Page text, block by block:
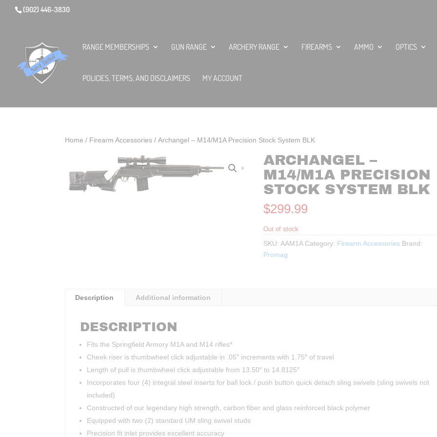
(902) 446-3830
RANGE MEMBERSHIPS GUN RANGE ARCHERY RANGE FIREARMS AMMO OPTICS
POLICIES, TERMS, AND DISCLAIMERS MY ACCOUNT
Home / Firearm Accessories/ Archangel – M14/M1A Precision Stock System BLK
ARCHANGEL –
M14/M1A PRECISION
STOCK SYSTEM BLK
$299.99
Out of stock
SKU: AAM1A Category: Firearm Accessories Brand:
Promag
Description Additional information
DESCRIPTION
Fits the Springfield Armory M1A and M14 rifles*
Cheek riser is thumbwheel click adjustable in .05″ increments with 1.75″ of travel
Length of pull is thumbwheel click adjustable from 13.50″ to 14.8125″
Incorporates four (4) integral steel inserts for ball lock / push button quick detach sling swivels (sling swivels not
included)
Constructed of our legendary high strength, carbon fiber and glass reinforced black polymer
Equipped with two (2) standard UM sling swivel studs
Precision fit inlet provides excellent accuracy